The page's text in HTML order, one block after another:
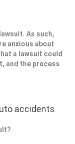
As such,
anxious about
a lawsuit could
and the process
accidents